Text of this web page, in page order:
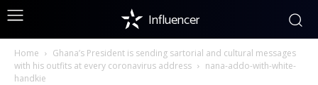
Influencer
Home
Ghana’s President is sending sartorial and cultural messages
with his outfits at every coronavirus address
nana-addo-with-white-
handkie